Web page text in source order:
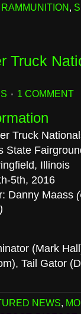
RAMMUNITION,
Truck
1 COMMENT
Truck
State
Illinois
5th, 2016
Danny Maass
)
(Mark
Tail Gator
NEWS,